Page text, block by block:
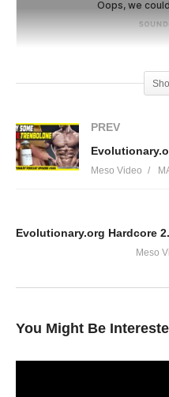
PREV
Meso Video
Meso
You Might Be